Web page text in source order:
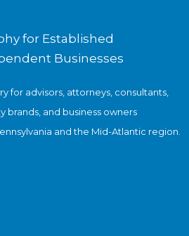
for Established
Businesses
for advisors, attorneys, consultants,
brands, and business owners
and the Mid-Atlantic region.